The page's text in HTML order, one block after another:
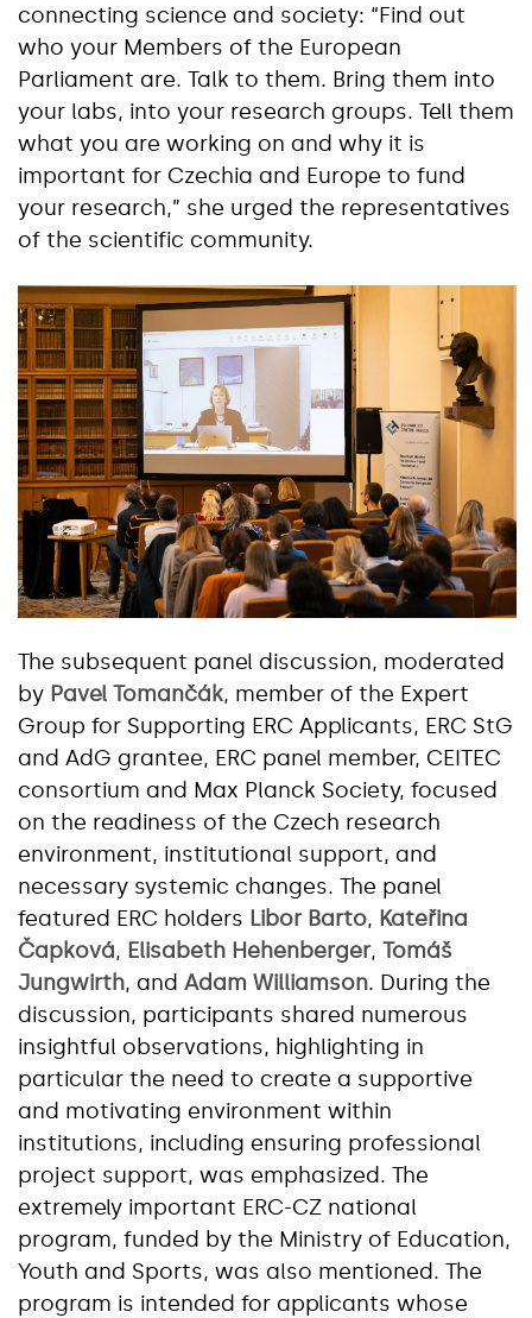
connecting science and society: “Find out
who your Members of the European
Parliament are. Talk to them. Bring them into
your labs, into your research groups. Tell them
what you are working on and why it is
important for Czechia and Europe to fund
your research,” she urged the representatives
of the scientific community.
The subsequent panel discussion, moderated
by Pavel Tomančák, member of the Expert
Group for Supporting ERC Applicants, ERC StG
and AdG grantee, ERC panel member, CEITEC
consortium and Max Planck Society, focused
on the readiness of the Czech research
environment, institutional support, and
necessary systemic changes. The panel
featured ERC holders Libor Barto, Kateřina
Čapková, Elisabeth Hehenberger, Tomáš
Jungwirth, and Adam Williamson. During the
discussion, participants shared numerous
insightful observations, highlighting in
particular the need to create a supportive
and motivating environment within
institutions, including ensuring professional
project support, was emphasized. The
extremely important ERC-CZ national
program, funded by the Ministry of Education,
Youth and Sports, was also mentioned. The
program is intended for applicants whose